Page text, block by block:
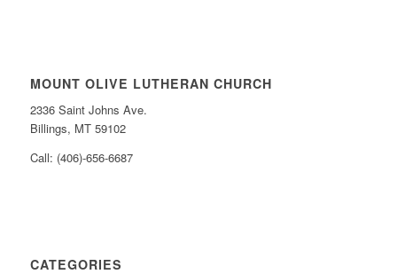
MOUNT OLIVE LUTHERAN CHURCH
2336 Saint Johns Ave.
Billings, MT 59102
Call: (406)-656-6687
CATEGORIES